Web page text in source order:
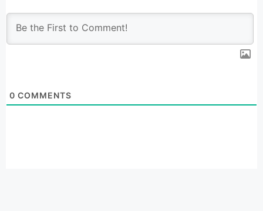
0 COMMENTS